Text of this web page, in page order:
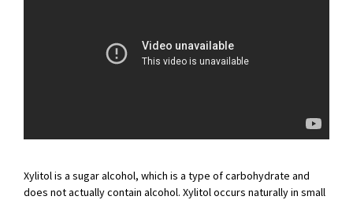
Xylitol is a sugar alcohol, which is a type of carbohydrate and
does not actually contain alcohol. Xylitol occurs naturally in small